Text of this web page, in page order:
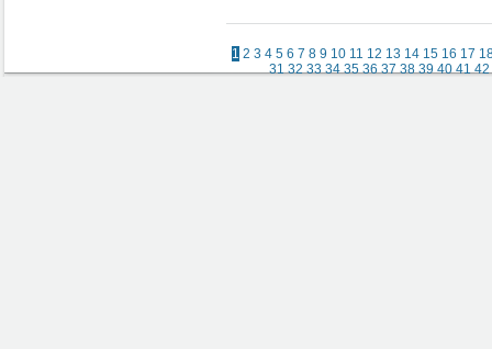
1 2 3 4 5 6 7 8 9 10 11 12 13 14 15 16 17
31 32 33 34 35 36 37 38 39 40 41 42